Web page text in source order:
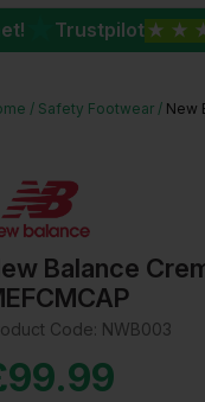
Trustpilot ★ ★
Safety Footwear New
Balance
Code: NWB003
99.99